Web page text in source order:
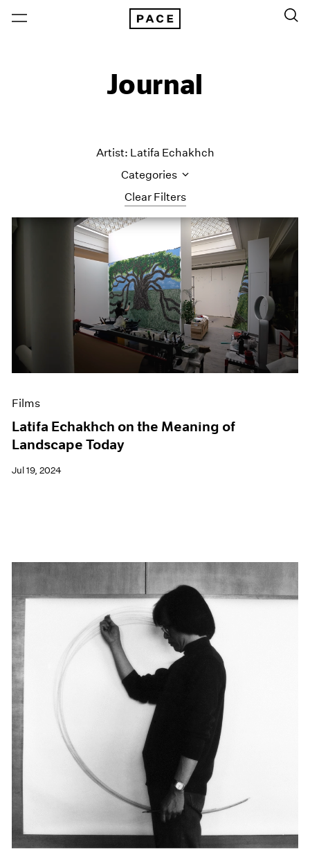
Journal
Clear Filters
Artist: Latifa Echakhch
Categories
Art Fairs
Artist Projects
Content
Essays
Events
Exhibitions
Films
Museum Exhibitions
Press
Films
Latifa Echakhch on the Meaning of
Landscape Today
Jul 19, 2024